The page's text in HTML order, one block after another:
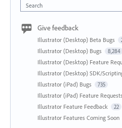
Search
Give feedback
Illustrator (Desktop) Beta Bugs
Illustrator (Desktop) Bugs 8,284
Illustrator (Desktop) Feature
Illustrator (Desktop) SDK/
Illustrator (iPad) Bugs 735
Illustrator (iPad) Feature Requests
Illustrator Feature Feedback 22
Illustrator Features Coming Soon